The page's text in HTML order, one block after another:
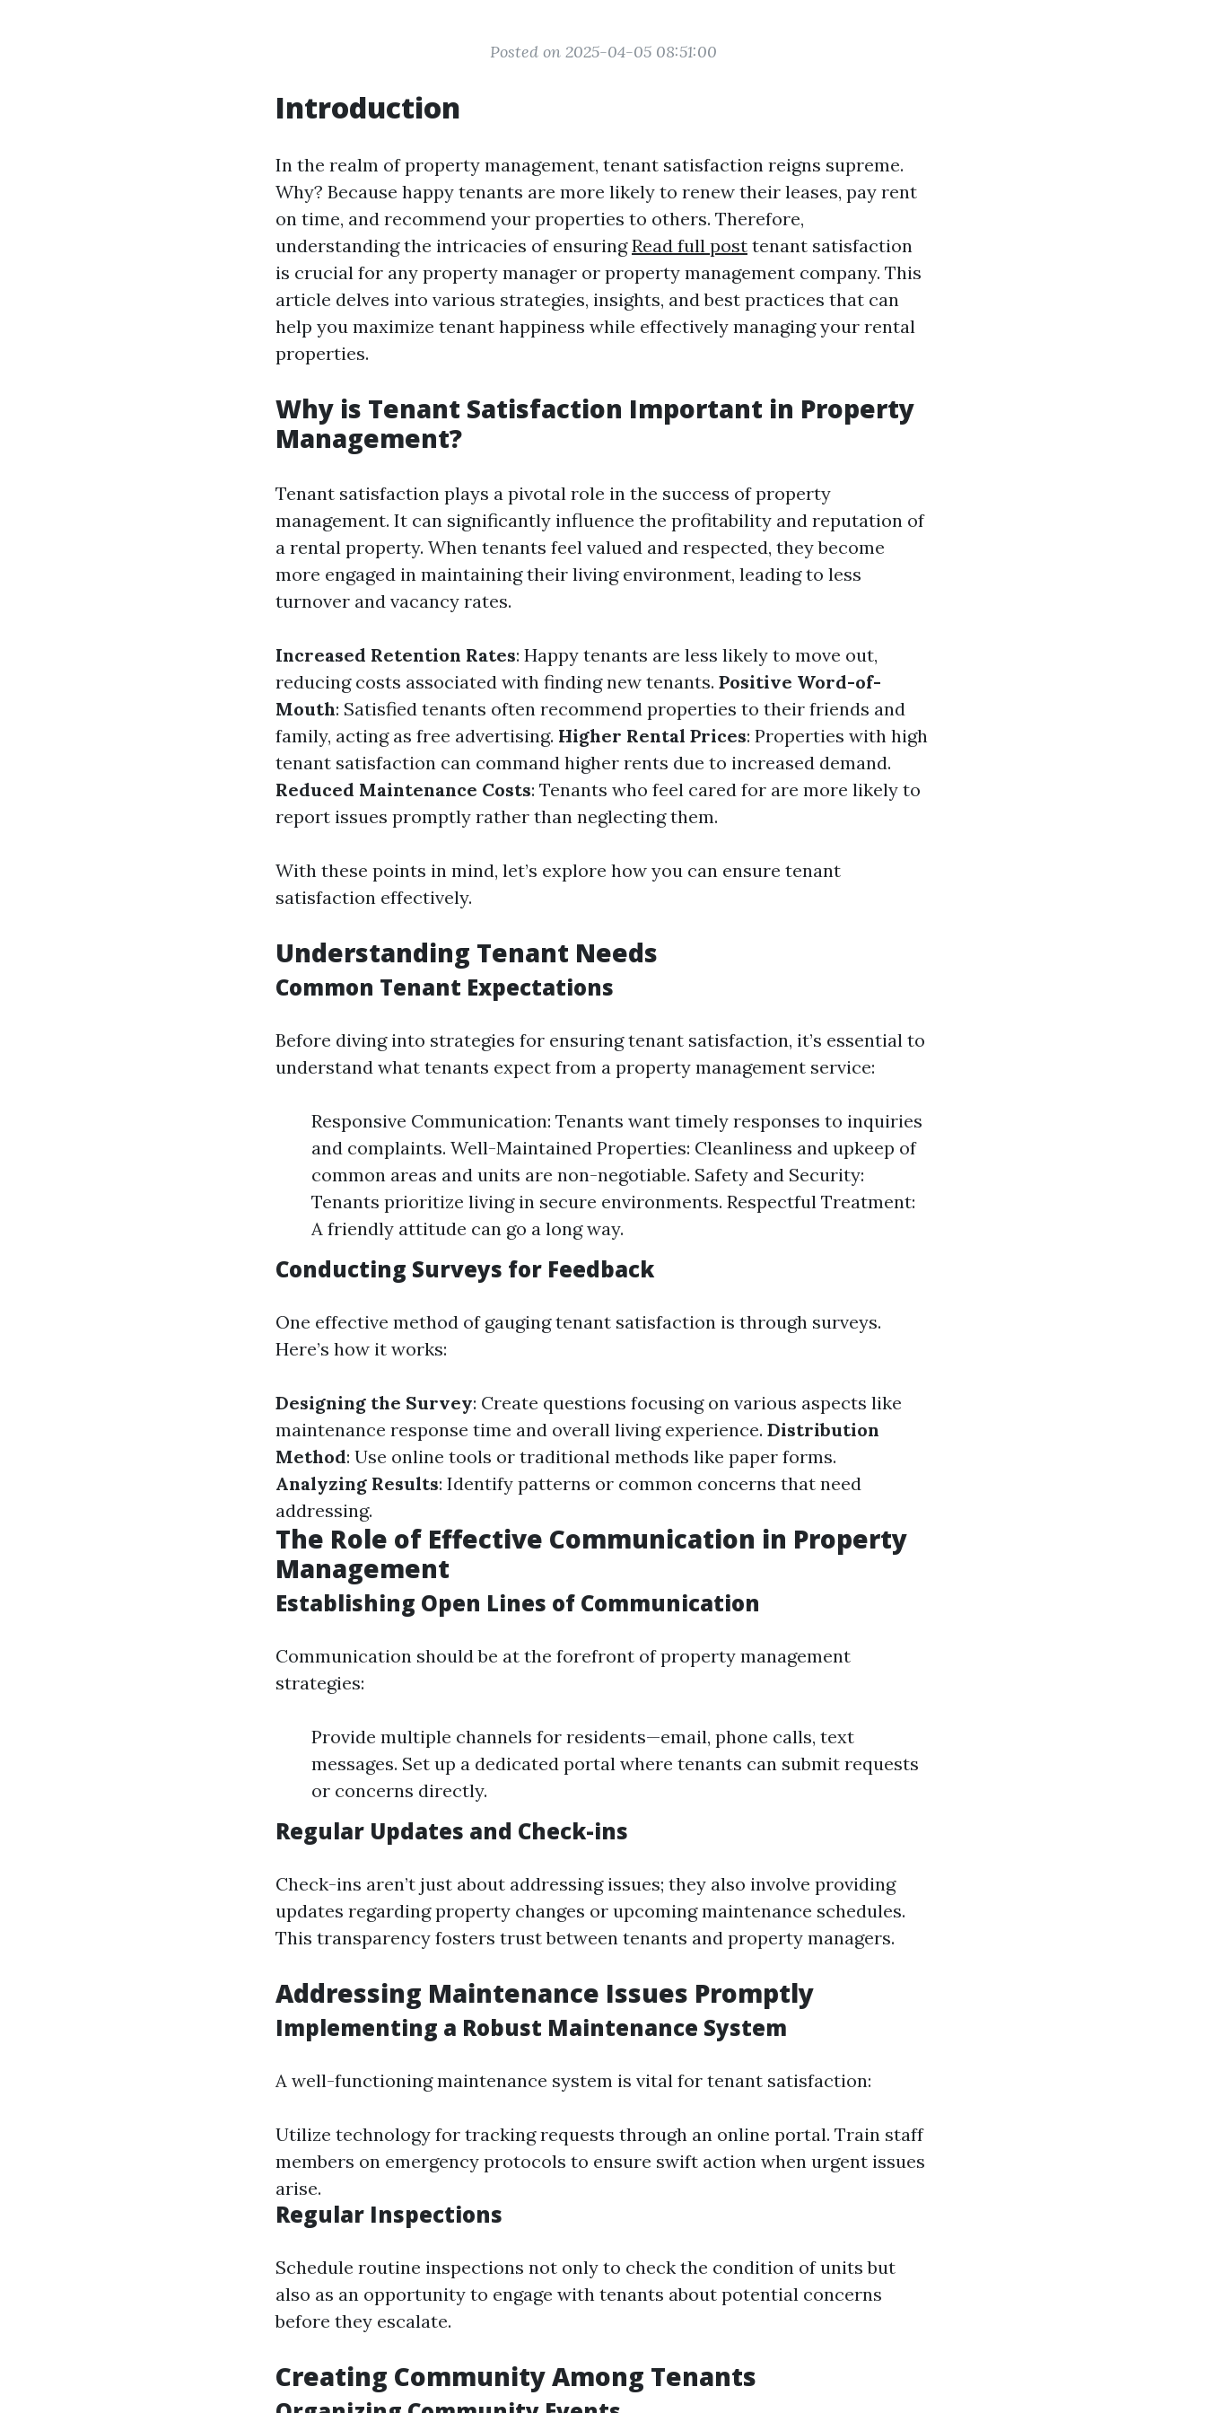
Posted on 2025-04-05 08:51:00
Introduction
In the realm of property management, tenant satisfaction reigns supreme.
Why? Because happy tenants are more likely to renew their leases, pay rent
on time, and recommend your properties to others. Therefore,
understanding the intricacies of ensuringRead full post tenant satisfaction
is crucial for any property manager or property management company. This
article delves into various strategies, insights, and best practices that can
help you maximize tenant happiness while effectively managing your rental
properties.
Why is Tenant Satisfaction Important in Property
Management?
Tenant satisfaction plays a pivotal role in the success of property
management. It can significantly influence the profitability and reputation of
a rental property. When tenants feel valued and respected, they become
more engaged in maintaining their living environment, leading to less
turnover and vacancy rates.
Increased Retention Rates: Happy tenants are less likely to move out,
reducing costs associated with finding new tenants. Positive Word-of-
Mouth: Satisfied tenants often recommend properties to their friends and
family, acting as free advertising. Higher Rental Prices: Properties with high
tenant satisfaction can command higher rents due to increased demand.
Reduced Maintenance Costs: Tenants who feel cared for are more likely to
report issues promptly rather than neglecting them.
With these points in mind, let’s explore how you can ensure tenant
satisfaction effectively.
Understanding Tenant Needs
Common Tenant Expectations
Before diving into strategies for ensuring tenant satisfaction, it’s essential to
understand what tenants expect from a property management service:
Responsive Communication: Tenants want timely responses to inquiries
and complaints. Well-Maintained Properties: Cleanliness and upkeep of
common areas and units are non-negotiable. Safety and Security:
Tenants prioritize living in secure environments. Respectful Treatment:
A friendly attitude can go a long way.
Conducting Surveys for Feedback
One effective method of gauging tenant satisfaction is through surveys.
Here’s how it works:
Designing the Survey: Create questions focusing on various aspects like
maintenance response time and overall living experience. Distribution
Method: Use online tools or traditional methods like paper forms.
Analyzing Results: Identify patterns or common concerns that need
addressing.
The Role of Effective Communication in Property
Management
Establishing Open Lines of Communication
Communication should be at the forefront of property management
strategies:
Provide multiple channels for residents—email, phone calls, text
messages. Set up a dedicated portal where tenants can submit requests
or concerns directly.
Regular Updates and Check-ins
Check-ins aren’t just about addressing issues; they also involve providing
updates regarding property changes or upcoming maintenance schedules.
This transparency fosters trust between tenants and property managers.
Addressing Maintenance Issues Promptly
Implementing a Robust Maintenance System
A well-functioning maintenance system is vital for tenant satisfaction:
Utilize technology for tracking requests through an online portal. Train staff
members on emergency protocols to ensure swift action when urgent issues
arise.
Regular Inspections
Schedule routine inspections not only to check the condition of units but
also as an opportunity to engage with tenants about potential concerns
before they escalate.
Creating Community Among Tenants